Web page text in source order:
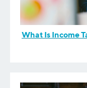
What Is Income